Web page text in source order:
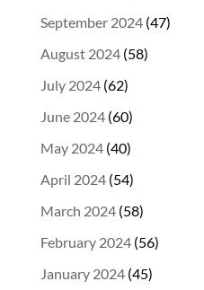
September 2024(47)
August 2024(58)
July 2024(62)
June 2024(60)
May 2024(40)
April 2024(54)
March 2024(58)
February 2024(56)
January 2024(45)